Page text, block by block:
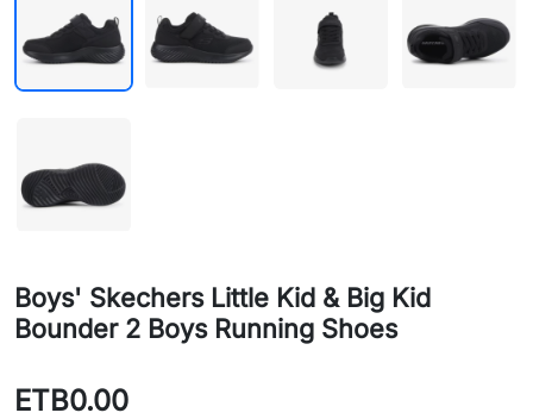
Boys' Skechers Little Kid & Big Kid
Bounder 2 Boys Running Shoes
ETB0.00